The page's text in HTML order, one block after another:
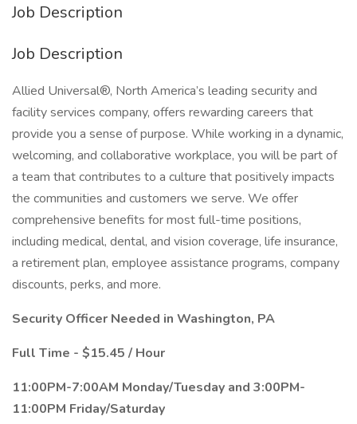
Job Description
Job Description
Allied Universal®, North America’s leading security and
facility services company, offers rewarding careers that
provide you a sense of purpose. While working in a dynamic,
welcoming, and collaborative workplace, you will be part of
a team that contributes to a culture that positively impacts
the communities and customers we serve. We offer
comprehensive benefits for most full-time positions,
including medical, dental, and vision coverage, life insurance,
a retirement plan, employee assistance programs, company
discounts, perks, and more.
Security Officer Needed in Washington, PA
Full Time - $15.45 / Hour
11:00PM-7:00AM Monday/Tuesday and 3:00PM-
11:00PM Friday/Saturday